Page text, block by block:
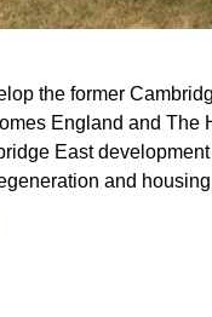
the former
England and The
East
and